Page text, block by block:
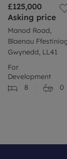
£125,000
Asking price
Manod Road,
Blaenau
Gwynedd, LL41
For
Development
8
0